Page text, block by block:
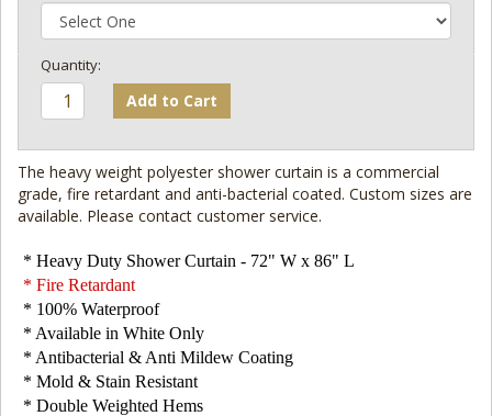
Add to Cart
The heavy weight polyester shower curtain is a commercial
grade, fire retardant and anti-bacterial coated. Custom sizes are
available. Please contact customer service.
* Heavy Duty Shower Curtain - 72" W x 86" L
* Fire Retardant
* 100% Waterproof
* Available in White Only
* Antibacterial & Anti Mildew Coating
* Mold & Stain Resistant
* Double Weighted Hems